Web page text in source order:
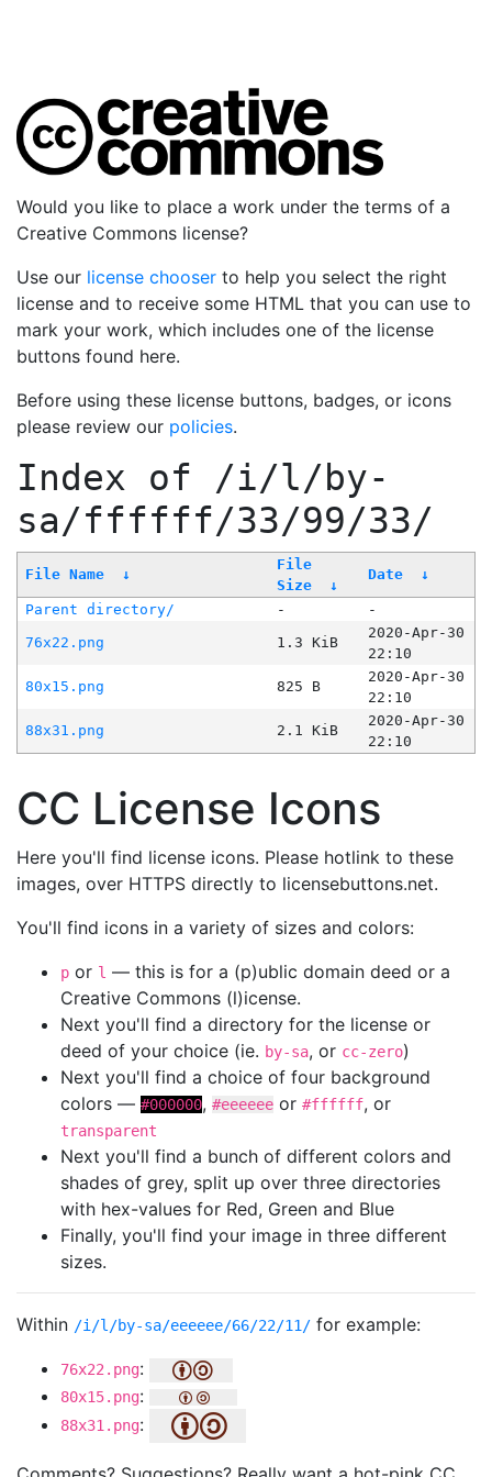
Would you like to place a work under the terms of a
Creative Commons license?
Use our license chooser to help you select the right
license and to receive some HTML that you can use to
mark your work, which includes one of the license
buttons found here.
Before using these license buttons, badges, or icons
please review our policies.
Index of /i/l/by-
sa/ffffff/33/99/33/
File Name ↓
File
Size
↓
Date ↓
Parent directory/ -
-
76x22.png
1.3 KiB
2020-Apr-30
22:10
80x15.png
825 B
2020-Apr-30
22:10
88x31.png
2.1 KiB
2020-Apr-30
22:10
CC License Icons
Here you'll find license icons. Please hotlink to these
images, over HTTPS directly to licensebuttons.net.
You'll find icons in a variety of sizes and colors:
p or l — this is for a (p)ublic domain deed or a
Creative Commons (l)icense.
Next you'll find a directory for the license or
deed of your choice (ie. by-sa, or cc-zero)
Next you'll find a choice of four background
colors — #000000, #eeeeee or #ffffff, or
transparent
Next you'll find a bunch of different colors and
shades of grey, split up over three directories
with hex-values for Red, Green and Blue
Finally, you'll find your image in three different
sizes.
Within /i/l/by-sa/eeeeee/66/22/11/ for example:
76x22.png:
80x15.png:
88x31.png: